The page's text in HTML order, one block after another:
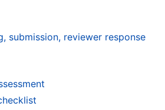
submission, reviewer response